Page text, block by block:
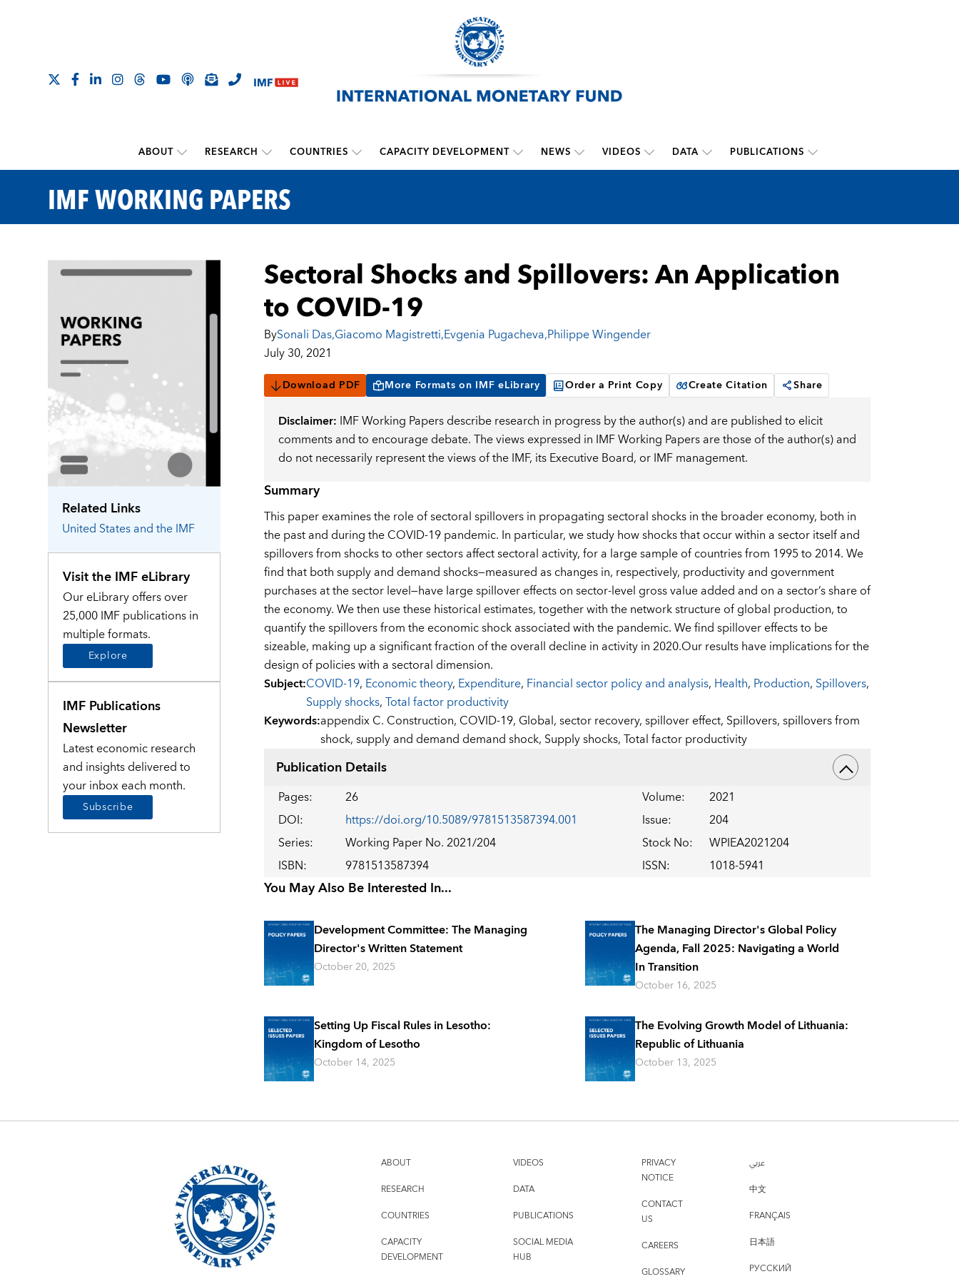
ABOUT RESEARCH COUNTRIES CAPACITY DEVELOPMENT NEWS VIDEOS DATA PUBLICATIONS
IMF WORKING PAPERS
Related Links
United Statesand the IMF
Visit the IMF eLibrary
Our eLibrary offers over
25,000 IMF publications in
multiple formats.
Explore
IMF Publications
Newsletter
Latest economic research
and insights delivered to
your inbox each month.
Subscribe
Sectoral Shocks and Spillovers: An Application
to COVID-19
BySonali Das,Giacomo Magistretti,Evgenia Pugacheva,Philippe Wingender
July 30, 2021
Download PDF More Formats on IMF eLibrary Order a Print Copy Create Citation Share
Disclaimer: IMF Working Papers describe research in progress by the author(s) and are published to elicit
comments and to encourage debate. The views expressed in IMF Working Papers are those of the author(s) and
do not necessarily represent the views of the IMF, its Executive Board, or IMF management.
Summary
This paper examines the role of sectoral spillovers in propagating sectoral shocks in the broader economy, both in
the past and during the COVID-19 pandemic. In particular, we study how shocks that occur within a sector itself and
spillovers from shocks to other sectors affect sectoral activity, for a large sample of countries from 1995 to 2014. We
find that both supply and demand shocks—measured as changes in, respectively, productivity and government
purchases at the sector level—have large spillover effects on sector-level gross value added and on a sector’s share of
the economy. We then use these historical estimates, together with the network structure of global production, to
quantify the spillovers from the economic shock associated with the pandemic. We find spillover effects to be
sizeable, making up a significant fraction of the overall decline in activity in 2020.Our results have implications for the
design of policies with a sectoral dimension.
Subject:COVID-19, Economic theory, Expenditure, Financial sector policy and analysis, Health, Production, Spillovers,
Supply shocks,Total factor productivity
Keywords:appendix C. Construction, COVID-19, Global,sector recovery,spillover effect, Spillovers,spillovers from
shock,supply and demand demand shock, Supply shocks,Total factor productivity
Publication Details
Pages: 26 Volume:
2021
DOI: https://doi.org/10.5089/9781513587394.001 Issue:
204
Series: Working Paper No. 2021/204 Stock No:
WPIEA2021204
ISBN: 9781513587394 ISSN: 1018-5941
You May Also Be Interested In...
Development Committee: The Managing
Director's Written Statement
October 20, 2025
The Managing Director's Global Policy
Agenda, Fall 2025: Navigating a World
In Transition
October 16, 2025
Setting Up Fiscal Rules in Lesotho:
Kingdom of Lesotho
October 14, 2025
The Evolving Growth Model of Lithuania:
Republic of Lithuania
October 13, 2025
ABOUT
RESEARCH
COUNTRIES
CAPACITY
DEVELOPMENT
VIDEOS
DATA
PUBLICATIONS
SOCIAL MEDIA
HUB
PRIVACY
NOTICE
CONTACT
US
CAREERS
GLOSSARY
عربي
中文
FRANÇAIS
日本語
РУССКИЙ